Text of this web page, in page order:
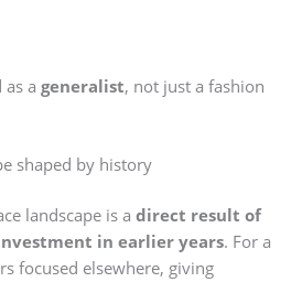
a generalist, not just a fashion
shaped by history
landscape is a direct result of
in earlier years. For a
focused elsewhere, giving